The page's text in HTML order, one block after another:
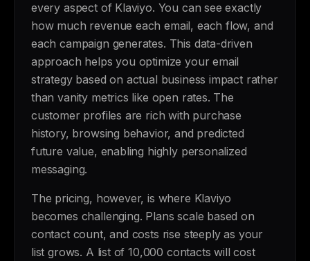
every aspect of Klaviyo. You can see exactly
how much revenue each email, each flow, and
each campaign generates. This data-driven
approach helps you optimize your email
strategy based on actual business impact rather
than vanity metrics like open rates. The
customer profiles are rich with purchase
history, browsing behavior, and predicted
future value, enabling highly personalized
messaging.
The pricing, however, is where Klaviyo
becomes challenging. Plans scale based on
contact count, and costs rise steeply as your
list grows. A list of 10,000 contacts will cost